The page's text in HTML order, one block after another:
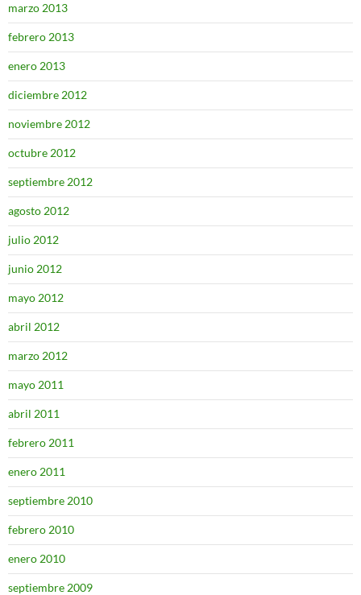
marzo 2013
febrero 2013
enero 2013
diciembre 2012
noviembre 2012
octubre 2012
septiembre 2012
agosto 2012
julio 2012
junio 2012
mayo 2012
abril 2012
marzo 2012
mayo 2011
abril 2011
febrero 2011
enero 2011
septiembre 2010
febrero 2010
enero 2010
septiembre 2009